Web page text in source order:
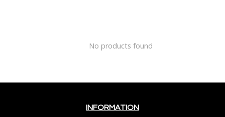
No products found
INFORMATION